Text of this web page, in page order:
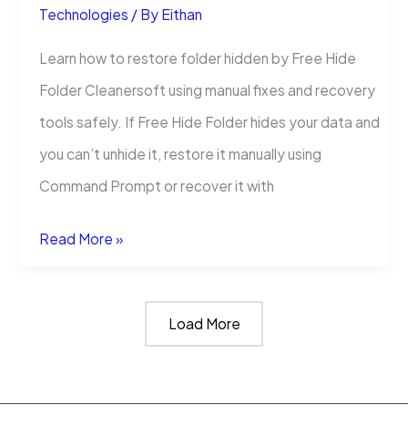
Technologies / By Eithan
Learn how to restore folder hidden by Free Hide
Folder Cleanersoft using manual fixes and recovery
tools safely. If Free Hide Folder hides your data and
you can’t unhide it, restore it manually using
Command Prompt or recover it with
How
Read More »
Load More